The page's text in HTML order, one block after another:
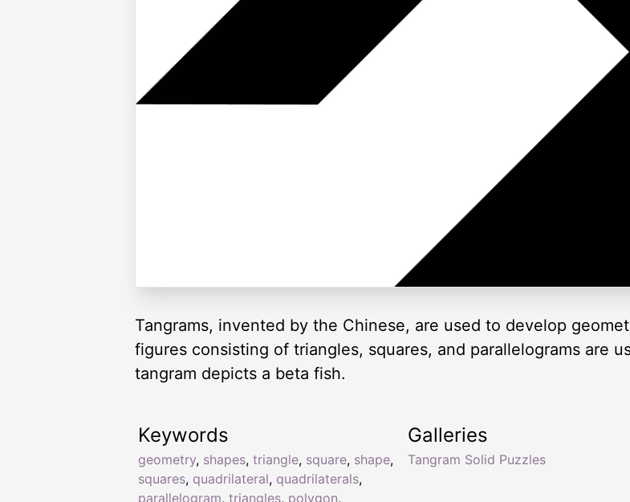
Tangrams, invented by the Chinese, are used to develop
figures consisting of triangles, squares, and parallelograms are
tangram depicts a beta fish.
Keywords
geometry, shapes, triangle, square, shape,
squares, quadrilateral, quadrilaterals,
parallelogram, triangles, polygon,
Galleries
Tangram Solid Puzzles